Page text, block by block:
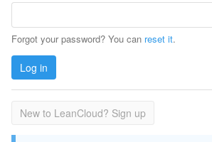
Forgot your password? You can reset it.
Log in
New to LeanCloud? Sign up